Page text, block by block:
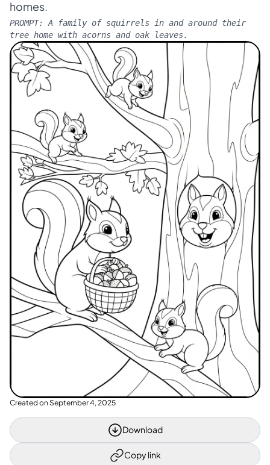
homes.
PROMPT:A family of squirrels in and around their
tree home with acorns and oak leaves.
Created on September 4, 2025
Download
Copy link